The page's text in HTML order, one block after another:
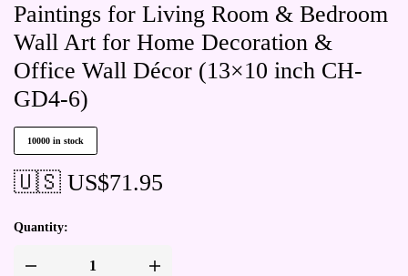
Paintings for Living Room & Bedroom
Wall Art for Home Decoration &
Office Wall Décor (13×10 inch CH-
GD4-6)
10000 in stock
🇺🇸 US$71.95
Quantity: